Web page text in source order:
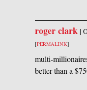
roger clark |
[PERMALINK]
multi-
better than a